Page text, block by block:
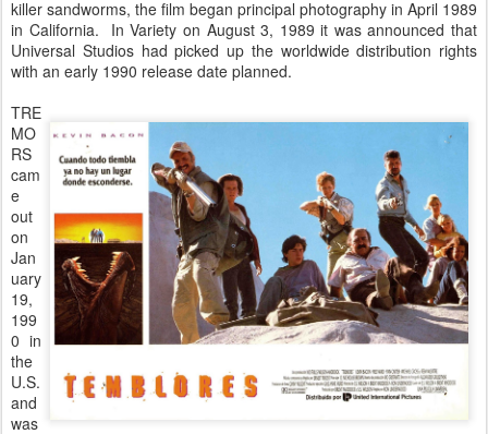
killer sandworms, the film began principal photography in April 1989
in California. In Variety on August 3, 1989 it was announced that
Universal Studios had picked up the worldwide distribution rights
with an early 1990 release date planned.
TRE
MO
RS
cam
e
out
on
Jan
uary
19,
199
0 in
the
U.S.
and
was